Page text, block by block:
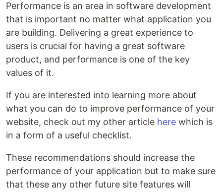
Performance is an area in software development
that is important no matter what application you
are building. Delivering a great experience to
users is crucial for having a great software
product, and performance is one of the key
values of it.
If you are interested into learning more about
what you can do to improve performance of your
website, check out my other article here which is
in a form of a useful checklist.
These recommendations should increase the
performance of your application but to make sure
that these any other future site features will